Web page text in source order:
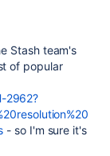
Stash team's
of popular
2962?
- so I'm sure it's